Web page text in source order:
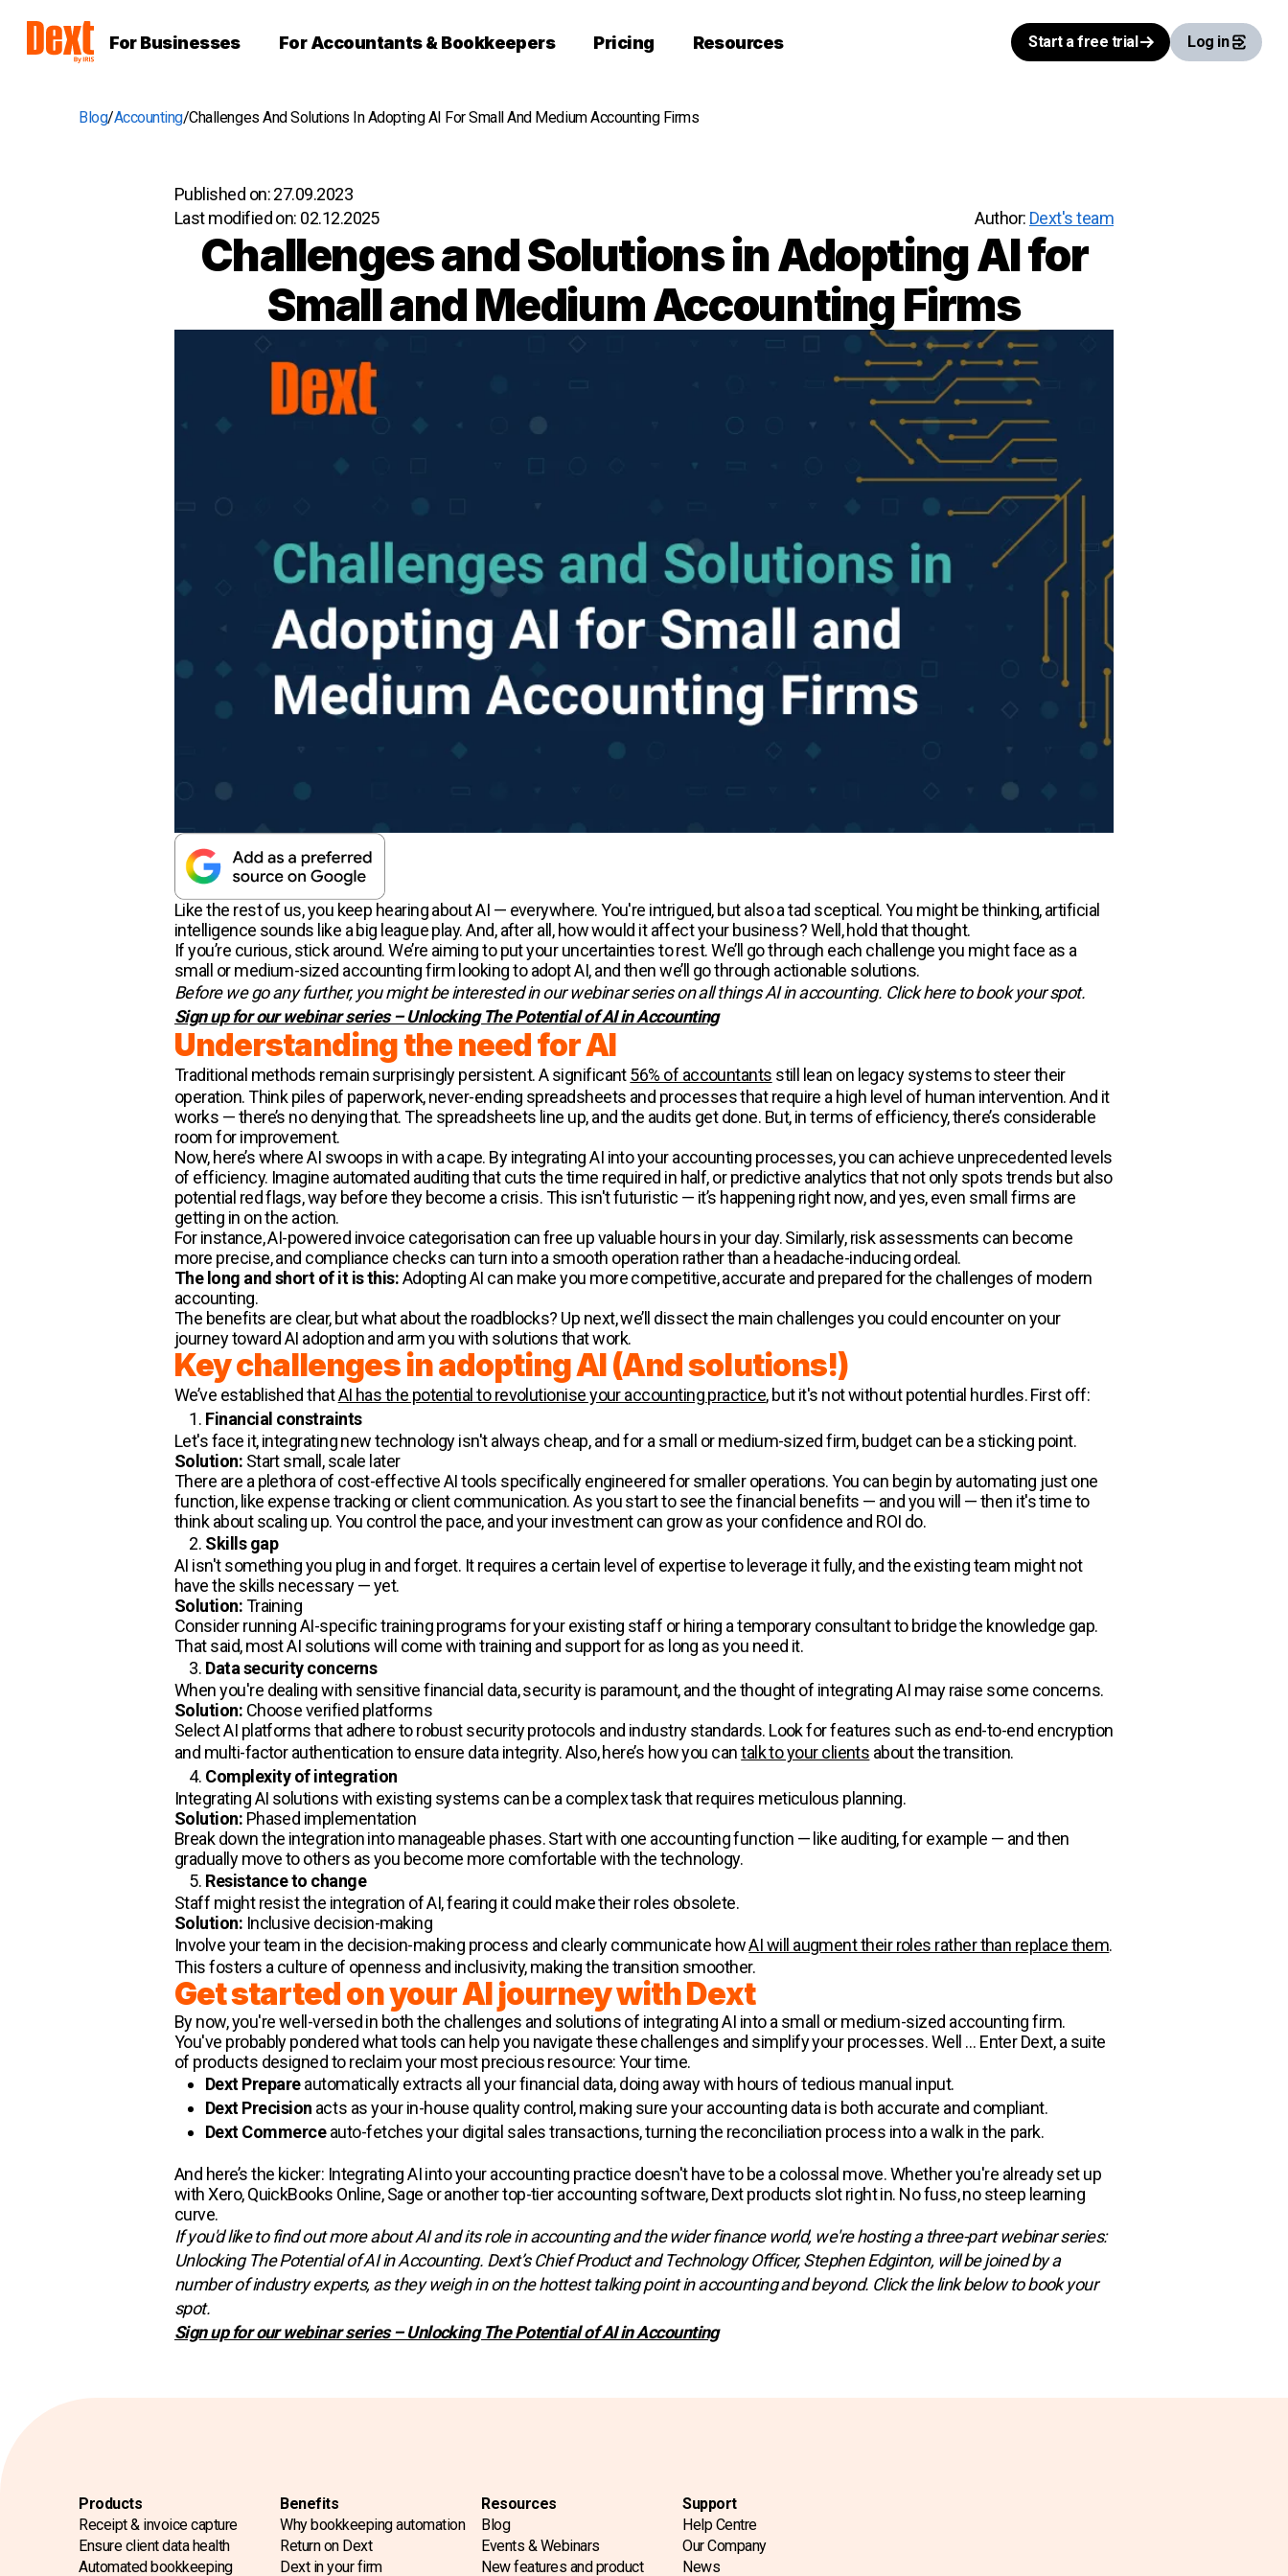
For Businesses For Accountants & Bookkeepers Pricing Resources Start a free trial Log in
Blog Accounting Challenges And Solutions In Adopting AI For Small And Medium Accounting Firms
Published on:27.09.2023
Last modified on: 02.12.2025 Author: Dext's team
Challenges and Solutions in Adopting AI for
Small and Medium Accounting Firms
Like the rest of us, you keep hearing about AI — everywhere. You're intrigued, but also a tad sceptical. You might be thinking, artificial
intelligence sounds like a big league play. And, after all, how would it affect your business? Well, hold that thought.
If you’re curious, stick around. We’re aiming to put your uncertainties to rest. We’ll go through each challenge you might face as a
small or medium-sized accounting firm looking to adopt AI, and then we’ll go through actionable solutions.
Before we go any further, you might be interested in our webinar series on all things AI in accounting. Click here to book your spot.
Sign up for our webinar series – Unlocking The Potential of AI in Accounting
Understanding the need for AI
Traditional methods remain surprisingly persistent. A significant56% of accountants still lean on legacy systems to steer their
operation. Think piles of paperwork, never-ending spreadsheets and processes that require a high level of human intervention. And it
works — there’s no denying that. The spreadsheets line up, and the audits get done. But, in terms of efficiency, there’s considerable
room for improvement.
Now, here’s where AI swoops in with a cape. By integrating AI into your accounting processes, you can achieve unprecedented levels
of efficiency. Imagine automated auditing that cuts the time required in half, or predictive analytics that not only spots trends but also
potential red flags, way before they become a crisis. This isn't futuristic — it’s happening right now, and yes, even small firms are
getting in on the action.
For instance, AI-powered invoice categorisation can free up valuable hours in your day. Similarly, risk assessments can become
more precise, and compliance checks can turn into a smooth operation rather than a headache-inducing ordeal.
The long and short of it is this:Adopting AI can make you more competitive, accurate and prepared for the challenges of modern
accounting.
The benefits are clear, but what about the roadblocks? Up next, we’ll dissect the main challenges you could encounter on your
journey toward AI adoption and arm you with solutions that work.
Key challenges in adopting AI (And solutions!)
We’ve established thatAI has the potential to revolutionise your accounting practice, but it's not without potential hurdles. First off:
Financial constraints
Let's face it, integrating new technology isn't always cheap, and for a small or medium-sized firm, budget can be a sticking point.
Solution: Start small, scale later
There are a plethora of cost-effective AI tools specifically engineered for smaller operations. You can begin by automating just one
function, like expense tracking or client communication. As you start to see the financial benefits — and you will — then it's time to
think about scaling up. You control the pace, and your investment can grow as your confidence and ROI do.
Skills gap
AI isn't something you plug in and forget. It requires a certain level of expertise to leverage it fully, and the existing team might not
have the skills necessary — yet.
Solution:Training
Consider running AI-specific training programs for your existing staff or hiring a temporary consultant to bridge the knowledge gap.
That said, most AI solutions will come with training and support for as long as you need it.
Data security concerns
When you're dealing with sensitive financial data, security is paramount, and the thought of integrating AI may raise some concerns.
Solution: Choose verified platforms
Select AI platforms that adhere to robust security protocols and industry standards. Look for features such as end-to-end encryption
and multi-factor authentication to ensure data integrity. Also, here’s how you cantalk to your clients about the transition.
Complexity of integration
Integrating AI solutions with existing systems can be a complex task that requires meticulous planning.
Solution: Phased implementation
Break down the integration into manageable phases. Start with one accounting function — like auditing, for example — and then
gradually move to others as you become more comfortable with the technology.
Resistance to change
Staff might resist the integration of AI, fearing it could make their roles obsolete.
Solution: Inclusive decision-making
Involve your team in the decision-making process and clearly communicate howAI will augment their roles rather than replace them.
This fosters a culture of openness and inclusivity, making the transition smoother.
Get started on your AI journey with Dext
By now, you're well-versed in both the challenges and solutions of integrating AI into a small or medium-sized accounting firm.
You've probably pondered what tools can help you navigate these challenges and simplify your processes. Well … Enter Dext, a suite
of products designed to reclaim your most precious resource: Your time.
Dext Prepareautomatically extracts all your financial data, doing away with hours of tedious manual input.
Dext Precision acts as your in-house quality control, making sure your accounting data is both accurate and compliant.
Dext Commerceauto-fetches your digital sales transactions, turning the reconciliation process into a walk in the park.
And here’s the kicker: Integrating AI into your accounting practice doesn't have to be a colossal move. Whether you're already set up
with Xero, QuickBooks Online, Sage or another top-tier accounting software, Dext products slot right in. No fuss, no steep learning
curve.
If you'd like to find out more about AI and its role in accounting and the wider finance world, we're hosting a three-part webinar series:
Unlocking The Potential of AI in Accounting. Dext’s Chief Product and Technology Officer, Stephen Edginton, will be joined by a
number of industry experts, as they weigh in on the hottest talking point in accounting and beyond. Click the link below to book your
spot.
Sign up for our webinar series – Unlocking The Potential of AI in Accounting
Products
Receipt & invoice capture
Ensure client data health
Automated bookkeeping
Benefits
Why bookkeeping automation
Return on Dext
Dext in your firm
Resources
Blog
Events & Webinars
New features and product
Support
Help Centre
Our Company
News